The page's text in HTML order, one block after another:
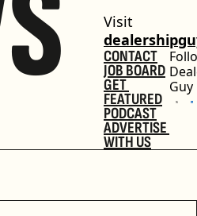
CONTACT
JOB BOARD
GET
FEATURED
PODCAST
ADVERTISE
WITH US
Guy